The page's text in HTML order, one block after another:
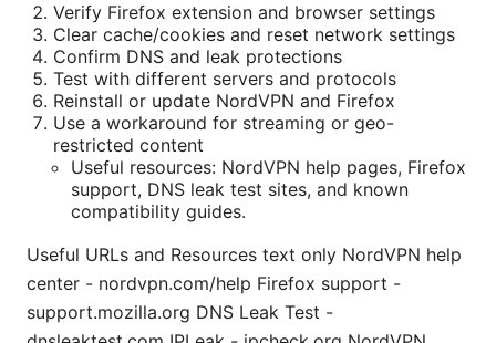
Verify Firefox extension and browser settings
Clear cache/cookies and reset network settings
Confirm DNS and leak protections
Test with different servers and protocols
Reinstall or update NordVPN and Firefox
Use a workaround for streaming or geo-
restricted content
Useful resources: NordVPN help pages, Firefox
support, DNS leak test sites, and known
compatibility guides.
Useful URLs and Resources text only NordVPN help
center - nordvpn.com/help Firefox support -
support.mozilla.org DNS Leak Test -